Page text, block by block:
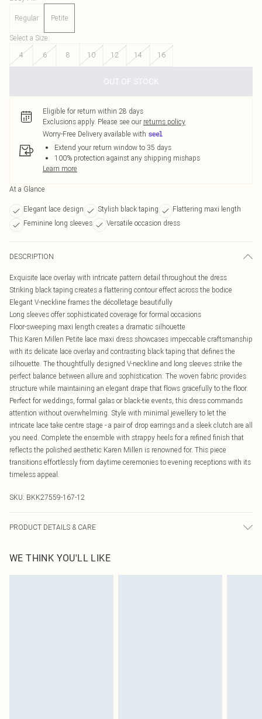
Regular Petite
Select a Size:
4
6 8 10 12 14 16
OUT OF STOCK
Eligible for return within 28 days
Exclusions apply. Please see our returns policy
Worry-Free Delivery available with
Extend your return window to 35 days
100% protection against any shipping mishaps
Learn more
At a Glance
Elegant lace design Stylish black taping
Flattering maxi length
Feminine long sleeves
Versatile occasion dress
DESCRIPTION
Exquisite lace overlay with intricate pattern detail throughout the dress
Striking black taping creates a flattering contour effect across the bodice
Elegant V-neckline frames the décolletage beautifully
Long sleeves offer sophisticated coverage for formal occasions
Floor-sweeping maxi length creates a dramatic silhouette
This Karen Millen Petite lace maxi dress showcases impeccable craftsmanship
with its delicate lace overlay and contrasting black taping that defines the
silhouette. The thoughtfully designed V-neckline and long sleeves strike the
perfect balance between allure and sophistication. The woven fabric provides
structure while maintaining an elegant drape that flows gracefully to the floor.
Perfect for weddings, formal galas or black-tie events, this dress commands
attention without overwhelming. Style with minimal jewellery to let the
intricate lace take centre stage - a pair of drop earrings and a sleek clutch are all
you need. Complete the ensemble with strappy heels for a refined finish that
reflects the polished aesthetic Karen Millen is renowned for. This piece
transitions effortlessly from daytime ceremonies to evening receptions with its
timeless appeal.
SKU: BKK27559-167-12
PRODUCT DETAILS & CARE
wash inside out, wash with similar colours, Iron on reverse, Do not bleach, Do
not tumble dry, Delicate fabric may snag, Place in a delicates bag prior to
WE THINK YOU'LL LIKE